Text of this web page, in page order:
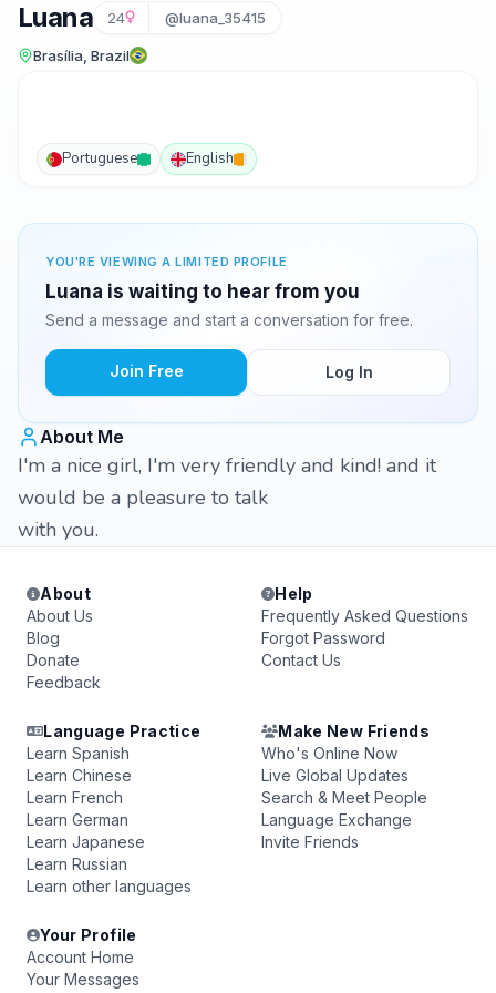
Luana 24 @luana_35415
Brasília, Brazil
Portuguese English
YOU'RE VIEWING A LIMITED PROFILE
Luana is waiting to hear from you
Send a message and start a conversation for free.
Join Free Log In
About Me
I'm a nice girl, I'm very friendly and kind! and it
would be a pleasure to talk
with you.
About
About Us
Blog
Donate
Feedback
Help
Frequently Asked Questions
Forgot Password
Contact Us
Language Practice
Learn Spanish
Learn Chinese
Learn French
Learn German
Learn Japanese
Learn Russian
Learn other languages
Make New Friends
Who's Online Now
Live Global Updates
Search & Meet People
Language Exchange
Invite Friends
Your Profile
Account Home
Your Messages